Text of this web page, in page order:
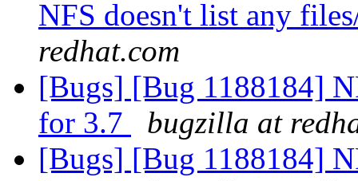
NFS doesn't list any
redhat.com
[Bugs] [Bug 1188184]
for 3.7
bugzilla at
[Bugs] [Bug 1188184]